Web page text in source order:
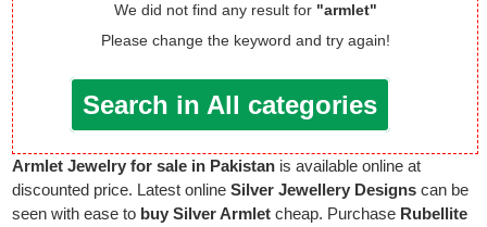
We did not find any result for "armlet"
Please change the keyword and try again!
Search in All categories
Armlet Jewelry for sale in Pakistan is available online at
discounted price. Latest onlineSilver Jewellery Designs can be
seen with ease to buy Silver Armlet cheap. Purchase Rubellite